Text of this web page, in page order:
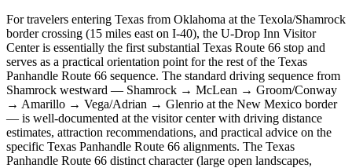
For travelers entering Texas from Oklahoma at the Texola/Shamrock
border crossing (15 miles east on I-40), the U-Drop Inn Visitor
Center is essentially the first substantial Texas Route 66 stop and
serves as a practical orientation point for the rest of the Texas
Panhandle Route 66 sequence. The standard driving sequence from
Shamrock westward — Shamrock → McLean → Groom/Conway
→ Amarillo → Vega/Adrian → Glenrio at the New Mexico border
— is well-documented at the visitor center with driving distance
estimates, attraction recommendations, and practical advice on the
specific Texas Panhandle Route 66 alignments. The Texas
Panhandle Route 66 distinct character (large open landscapes,